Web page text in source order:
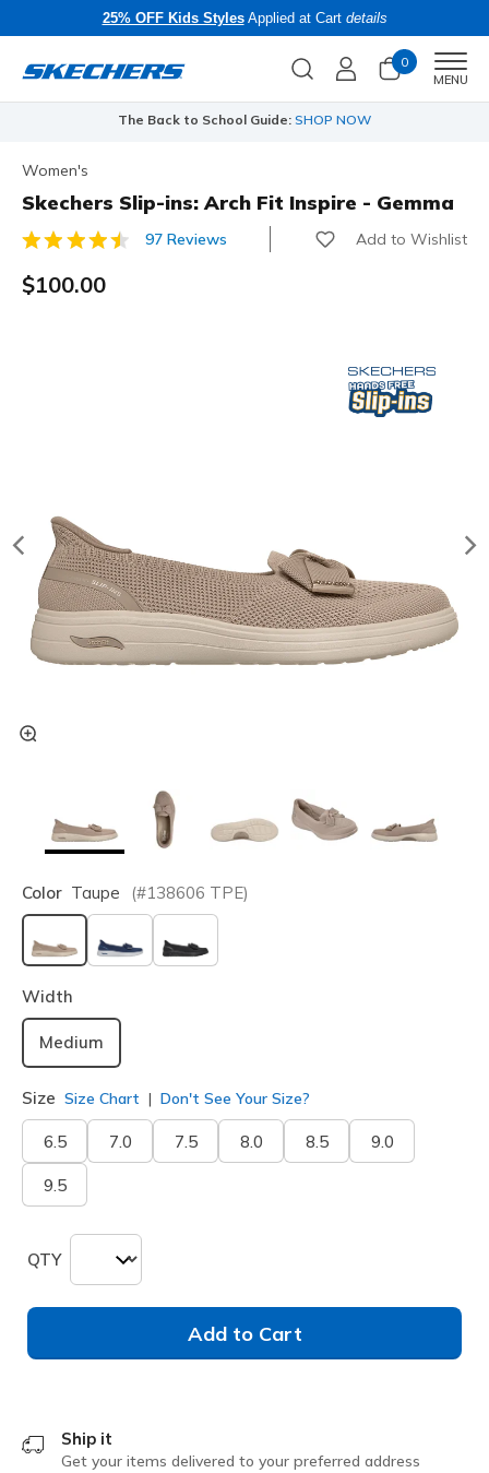
25% OFF Kids StylesApplied at Cart details
0
MENU
The Back to School Guide: SHOP NOW
Women's
Skechers Slip-ins: Arch Fit Inspire - Gemma
4.1 out of 5 Customer Rating
97 Reviews Add to Wishlist
$100.00
Color Taupe (#138606 TPE)
selected
Width
Medium
Size Size Chart Don't See Your Size?
6.5 7.0 7.5 8.0 8.5 9.0
9.5
QTY
Add to Cart
Ship it
Get your items delivered to your preferred address